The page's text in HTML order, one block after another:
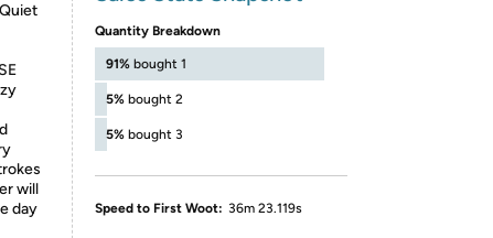
will
day
Quantity Breakdown
91% bought 1
5% bought 2
5% bought 3
Speed to First Woot: 36m 23.119s